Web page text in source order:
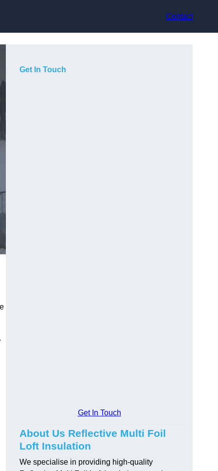
Contact
Get In Touch
Get In Touch
About Us Reflective Multi Foil
Loft Insulation
We specialise in providing high-quality